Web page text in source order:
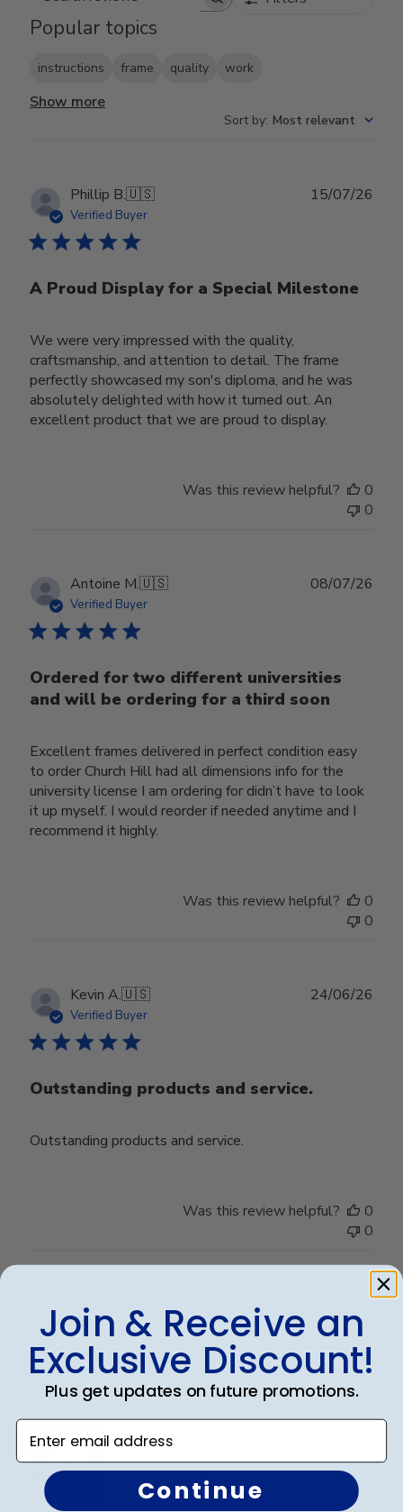
Search reviews
Popular topics
instructions frame quality work
Show more
Sort by: Most relevant
Phillip B.🇺🇸
Verified Buyer
A Proud Display for a Special Milestone
We were very impressed with the quality,
craftsmanship, and attention to detail. The frame
perfectly showcased my son's diploma, and he was
absolutely delighted with how it turned out. An
excellent product that we are proud to display.
15/07/26
Was this review helpful?
0
0
Antoine M.🇺🇸
Verified Buyer
Ordered for two different universities
and will be ordering for a third soon
Excellent frames delivered in perfect condition easy
to order Church Hill had all dimensions info for the
university license I am ordering for didn’t have to look
it up myself. I would reorder if needed anytime and I
recommend it highly.
08/07/26
Was this review helpful?
0
0
Kevin A.🇺🇸
Verified Buyer
Outstanding products and service.
Outstanding products and service.
24/06/26
Was this review helpful?
0
0
Crystal B.
Verified Buyer
Handsome Frame.
22/03/26
Join & Receive an
Exclusive Discount!
Plus get updates on future promotions.
Enter email address
Continue